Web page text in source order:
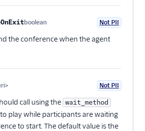
boolean Not PII
the conference when the agent
Not PII
call using the wait_method
play while participants are waiting
to start. The default value is the